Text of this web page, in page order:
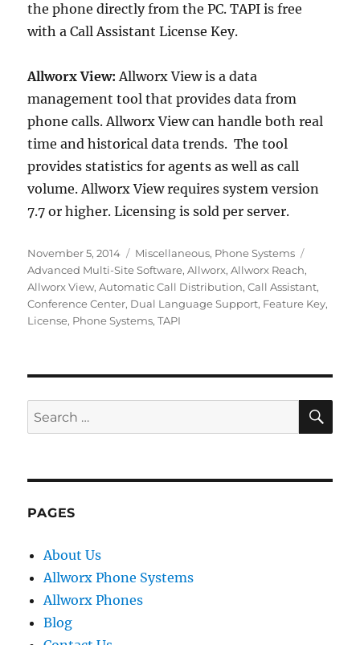
the phone directly from the PC. TAPI is free
with a Call Assistant License Key.
Allworx View: Allworx View is a data
management tool that provides data from
phone calls. Allworx View can handle both real
time and historical data trends. The tool
provides statistics for agents as well as call
volume. Allworx View requires system version
7.7 or higher. Licensing is sold per server.
Posted
on
November 5, 2014 Categories
Miscellaneous, Phone Systems
Advanced Multi-Site Software,Allworx,Allworx Reach,
Allworx View,Automatic Call Distribution,Call Assistant,
Conference Center, Dual Language Support, Feature Key,
License, Phone Systems,TAPI
Search
for:
PAGES
About Us
Allworx Phone Systems
Allworx Phones
Blog